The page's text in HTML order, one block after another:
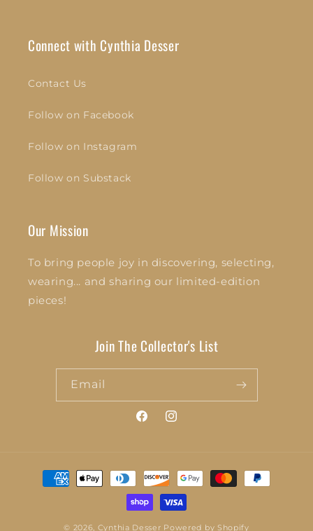
Connect with Cynthia Desser
Contact Us
Follow on Facebook
Follow on Instagram
Follow on Substack
Our Mission
To bring people joy in discovering, selecting,
wearing... and sharing our limited-edition
pieces!
Join The Collector's List
Email
FacebookInstagram
Payment
methods
© 2026, Cynthia Desser Powered by Shopify